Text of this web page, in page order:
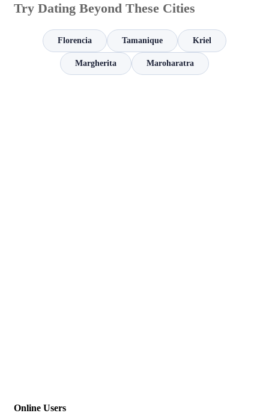
Try Dating Beyond These Cities
Florencia Tamanique Kriel
Margherita Maroharatra
Online Users